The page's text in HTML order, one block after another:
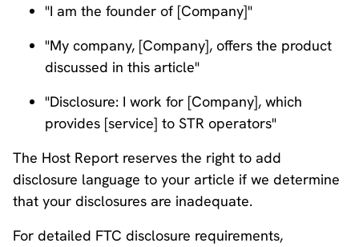
"I am the founder of [Company]"
"My company, [Company], offers the product
discussed in this article"
"Disclosure: I work for [Company], which
provides [service] to STR operators"
The Host Report reserves the right to add
disclosure language to your article if we determine
that your disclosures are inadequate.
For detailed FTC disclosure requirements,